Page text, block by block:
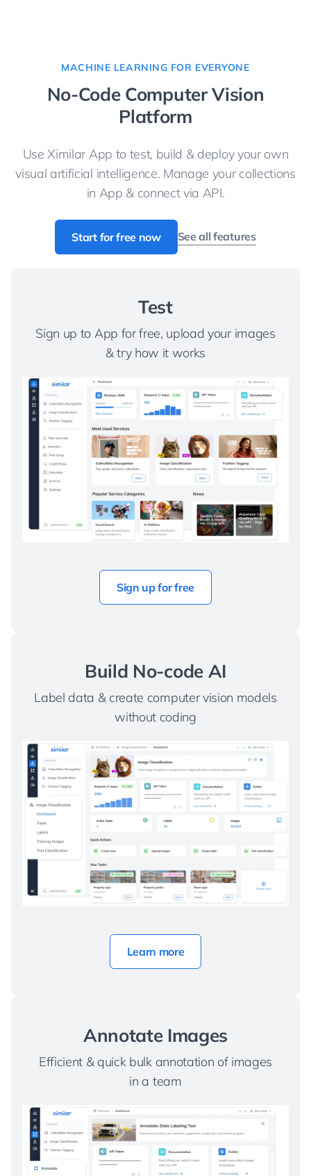
MACHINE LEARNING FOR EVERYONE
No-Code Computer Vision
Platform
Use Ximilar App to test, build & deploy your own
visual artificial intelligence. Manage your collections
in App & connect via API.
Start for free now See all features
Test
Sign up to App for free, upload your images
& try how it works
Sign up for free
Build No-code AI
Label data & create computer vision models
without coding
Learn more
Annotate Images
Efficient & quick bulk annotation of images
in a team